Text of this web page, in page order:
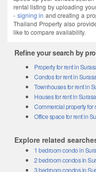
rental listing by uploading
- signing in and creating a
Thailand Property also
like to compare availability.
Refine your search by
Property for rent in
Condos for rent in
Townhouses for rent in
Houses for rent in
Commercial property for
Office space for rent in
Explore related
1 bedroom condo in
2 bedroom condos in
3 bedroom condos in